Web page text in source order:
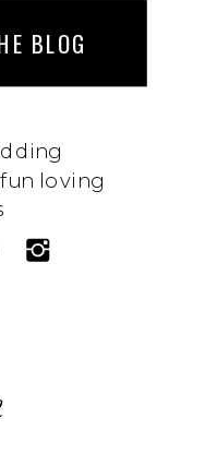
loving
BLOG